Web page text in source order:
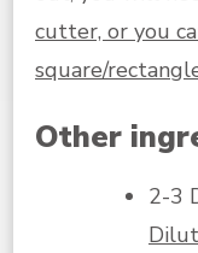
cutter, or you
square/
Other
2-3